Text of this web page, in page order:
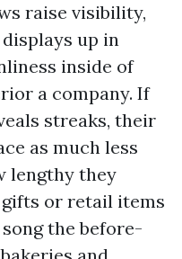
raise visibility,
up in
inside of
a company. If
streaks, their
as much less
lengthy they
or retail items
the before-